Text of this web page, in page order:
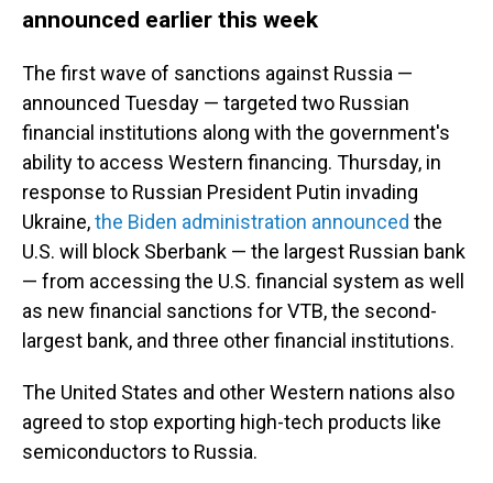
announced earlier this week
The first wave of sanctions against Russia —
announced Tuesday — targeted two Russian
financial institutions along with the government's
ability to access Western financing. Thursday, in
response to Russian President Putin invading
Ukraine,the Biden administration announced the
U.S. will block Sberbank — the largest Russian bank
— from accessing the U.S. financial system as well
as new financial sanctions for VTB, the second-
largest bank, and three other financial institutions.
The United States and other Western nations also
agreed to stop exporting high-tech products like
semiconductors to Russia.